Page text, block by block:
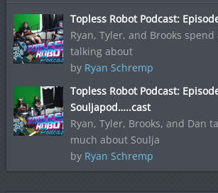
Topless Robot Podcast:
Ryan, Tyler, and Brooks
talking about
by Ryan Schremp
Topless Robot Podcast:
Souljapod…..cast
Ryan, Tyler, Brooks, and Dan
much about Soulja
by Ryan Schremp